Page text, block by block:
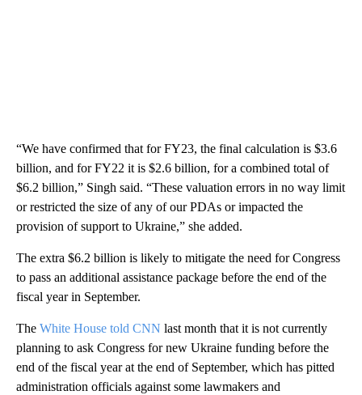
“We have confirmed that for FY23, the final calculation is $3.6
billion, and for FY22 it is $2.6 billion, for a combined total of
$6.2 billion,” Singh said. “These valuation errors in no way limit
or restricted the size of any of our PDAs or impacted the
provision of support to Ukraine,” she added.
The extra $6.2 billion is likely to mitigate the need for Congress
to pass an additional assistance package before the end of the
fiscal year in September.
The White House told CNN last month that it is not currently
planning to ask Congress for new Ukraine funding before the
end of the fiscal year at the end of September, which has pitted
administration officials against some lawmakers and